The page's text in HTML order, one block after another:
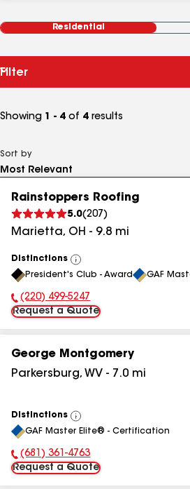
Residential
Filter
Showing 1 - 4 of 4 results
Sort by
Rainstoppers Roofing
5.0(207 )
Marietta, OH - 9.8 mi
Distinctions
View
All
President's Club - Award GAF
Phone Number:
(220) 499-5247
Request a Quote
George Montgomery
Parkersburg, WV - 7.0 mi
Distinctions
View
All
GAF Master Elite® - Certification
Phone Number:
(681) 361-4763
Request a Quote